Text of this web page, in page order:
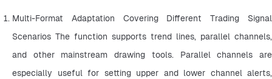
Multi-Format Adaptation Covering Different Trading Signal
Scenarios The function supports trend lines, parallel channels,
and other mainstream drawing tools. Parallel channels are
especially useful for setting upper and lower channel alerts,